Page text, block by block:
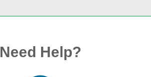
Need Help?